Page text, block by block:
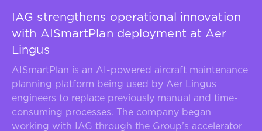
IAG strengthens operational innovation
with AISmartPlan deployment at Aer
Lingus
AISmartPlan is an AI-powered aircraft maintenance
planning platform being used by Aer Lingus
engineers to replace previously manual and time-
consuming processes. The company began
working with IAG through the Group’s accelerator